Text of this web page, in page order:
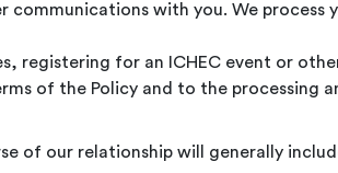
with you. We process
registering for an ICHEC event or
of the Policy and to the processing
of our relationship will generally